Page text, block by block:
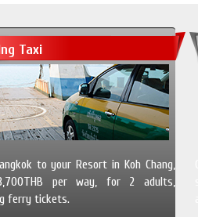
Taxi
to your Resort in Koh Chang,
per way, for 2 adults,
ferry tickets.